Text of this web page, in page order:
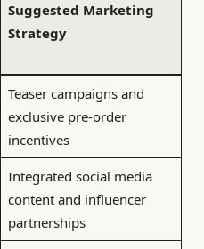
Suggested Marketing
Strategy
Teaser campaigns and
exclusive pre-order
incentives
Integrated social media
content and influencer
partnerships